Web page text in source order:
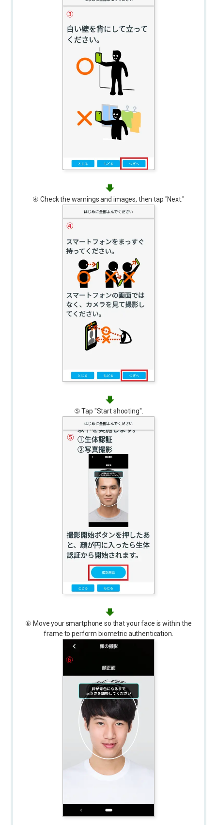
④ Check the warnings and images, then tap "Next."
⑤ Tap "Start shooting".
⑥ Move your smartphone so that your face is within the
frame to perform biometric authentication.